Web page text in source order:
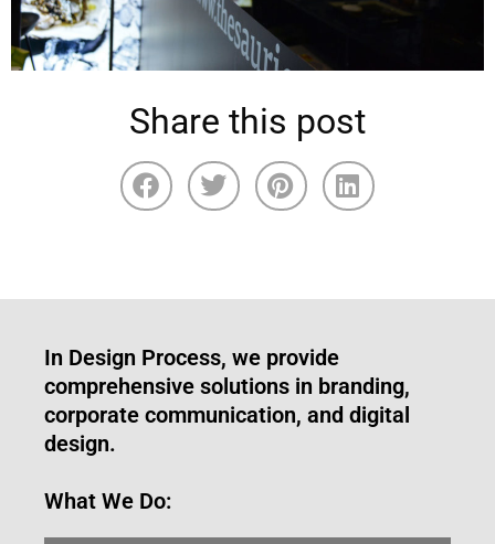
Share this post
In Design Process, we provide
comprehensive solutions in branding,
corporate communication, and digital
design.
What We Do: